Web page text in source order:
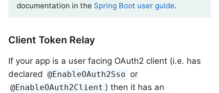
documentation in the Spring Boot user guide.
Client Token Relay
If your app is a user facing OAuth2 client (i.e. has
declared @EnableOAuth2Sso or
@EnableOAuth2Client ) then it has an